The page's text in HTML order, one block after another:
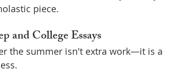
piece.
and College Essays
the summer isn't extra work—it is a